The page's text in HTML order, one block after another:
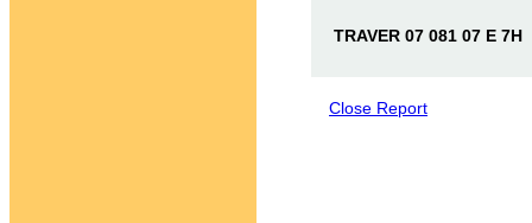
TRAVER 07 081 07 E 7H
Close Report